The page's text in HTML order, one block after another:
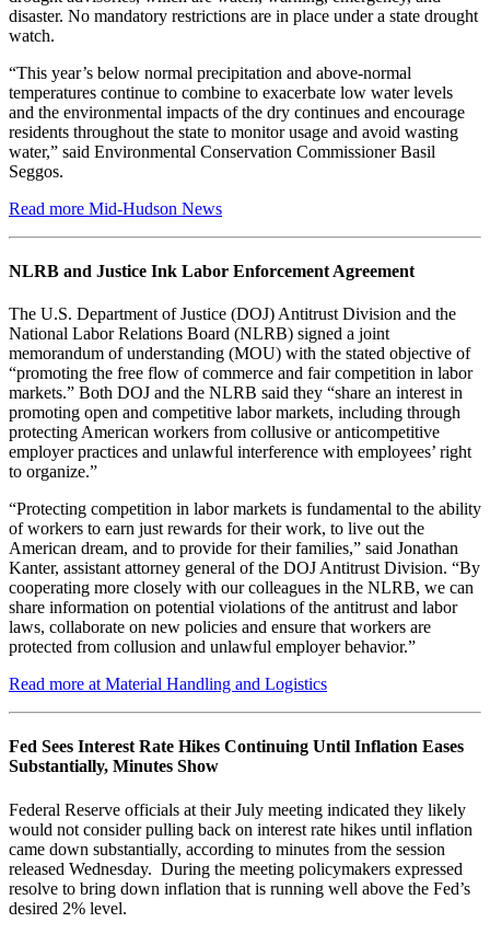
disaster. No mandatory restrictions are in place under a state drought
watch.
“This year’s below normal precipitation and above-normal
temperatures continue to combine to exacerbate low water levels
and the environmental impacts of the dry continues and encourage
residents throughout the state to monitor usage and avoid wasting
water,” said Environmental Conservation Commissioner Basil
Seggos.
Read more Mid-Hudson News
NLRB and Justice Ink Labor Enforcement Agreement
The U.S. Department of Justice (DOJ) Antitrust Division and the
National Labor Relations Board (NLRB) signed a joint
memorandum of understanding (MOU) with the stated objective of
“promoting the free flow of commerce and fair competition in labor
markets.” Both DOJ and the NLRB said they “share an interest in
promoting open and competitive labor markets, including through
protecting American workers from collusive or anticompetitive
employer practices and unlawful interference with employees’ right
to organize.”
“Protecting competition in labor markets is fundamental to the ability
of workers to earn just rewards for their work, to live out the
American dream, and to provide for their families,” said Jonathan
Kanter, assistant attorney general of the DOJ Antitrust Division. “By
cooperating more closely with our colleagues in the NLRB, we can
share information on potential violations of the antitrust and labor
laws, collaborate on new policies and ensure that workers are
protected from collusion and unlawful employer behavior.”
Read more at Material Handling and Logistics
Fed Sees Interest Rate Hikes Continuing Until Inflation Eases
Substantially, Minutes Show
Federal Reserve officials at their July meeting indicated they likely
would not consider pulling back on interest rate hikes until inflation
came down substantially, according to minutes from the session
released Wednesday. During the meeting policymakers expressed
resolve to bring down inflation that is running well above the Fed’s
desired 2% level.